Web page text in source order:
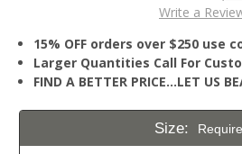
Write a
15% OFF orders over $250 use
Larger Quantities Call For
FIND A BETTER PRICE…LET US
Size: